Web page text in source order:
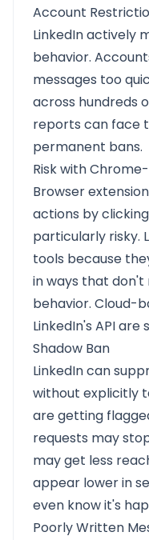
Account
LinkedIn actively
behavior.
messages too
across hundreds
reports can face
permanent bans.
Risk with
Browser
actions by
particularly risky.
tools because
in ways that
behavior. Cloud-
LinkedIn's API
Shadow Ban
LinkedIn can
without explicitly
are getting
requests may
may get less
appear lower in
even know it's
Poorly Written